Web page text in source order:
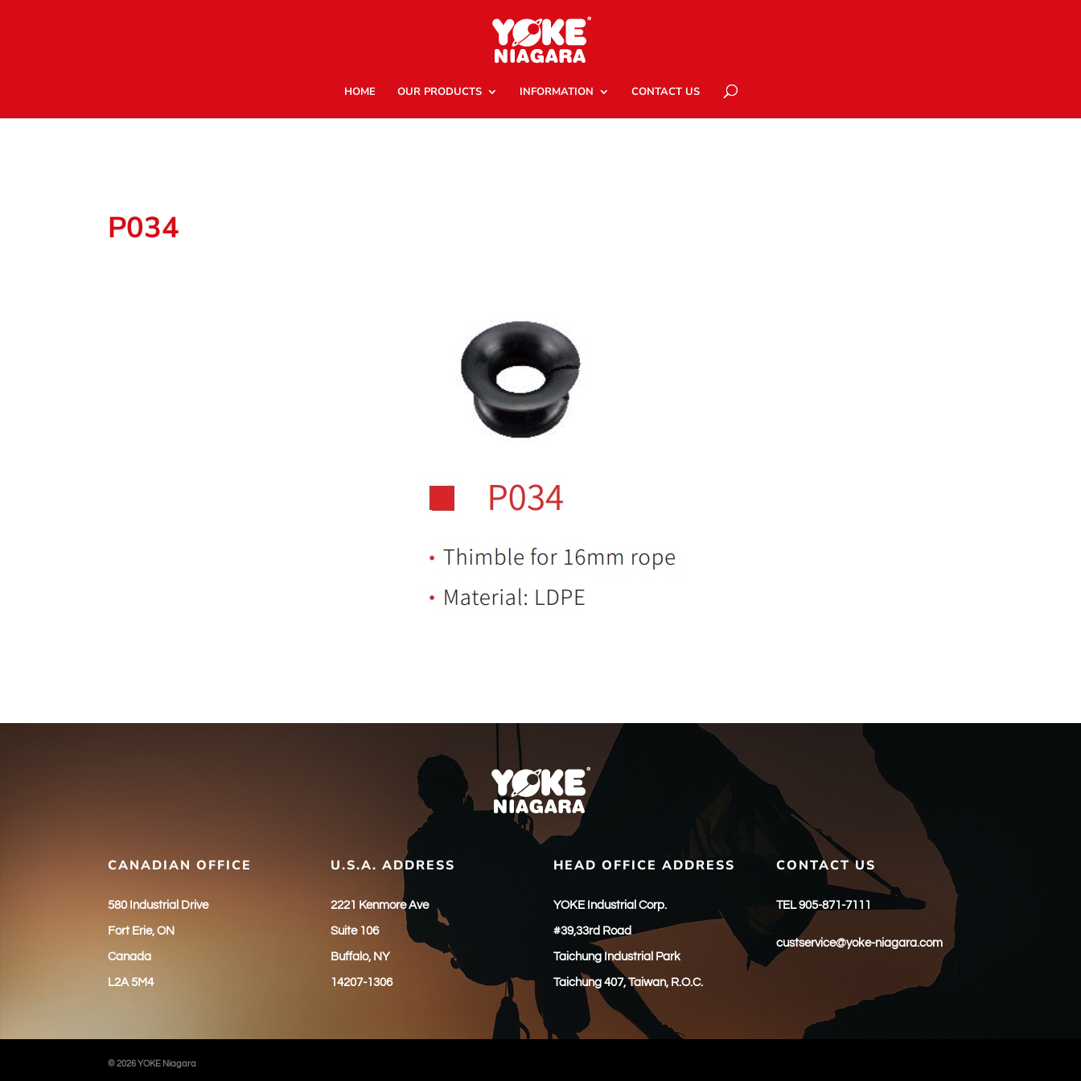
HOME OUR PRODUCTS INFORMATION CONTACT US
P034
CANADIAN OFFICE
580 Industrial Drive
Fort Erie, ON
Canada
L2A 5M4
U.S.A. ADDRESS
2221 Kenmore Ave
Suite 106
Buffalo, NY
14207-1306
HEAD OFFICE ADDRESS
YOKE Industrial Corp.
#39,33rd Road
Taichung Industrial Park
Taichung 407, Taiwan, R.O.C.
CONTACT US
TEL 905-871-7111
custservice@yoke-niagara.com
© 2026 YOKE Niagara